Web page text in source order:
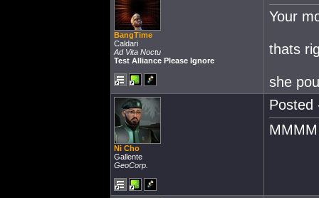
BangTime
Caldari
Ad Vita Noctu
Test Alliance Please Ignore
Your
thats
she
Ni Cho
Gallente
GeoCorp.
Posted